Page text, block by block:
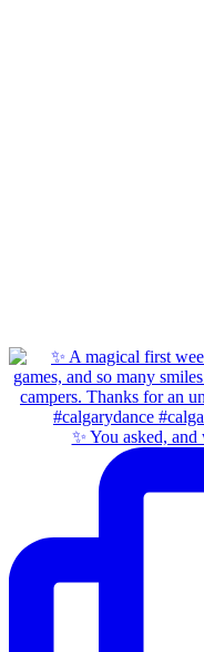
✨ You asked, and